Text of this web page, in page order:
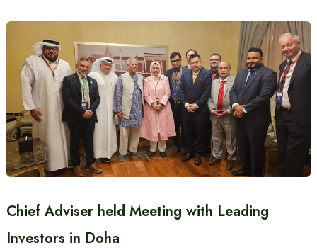
Chief Adviser held Meeting with Leading
Investors in Doha